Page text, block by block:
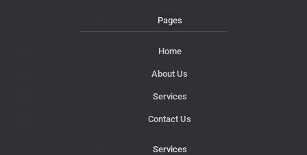
Pages
Home
About Us
Services
Contact Us
Services